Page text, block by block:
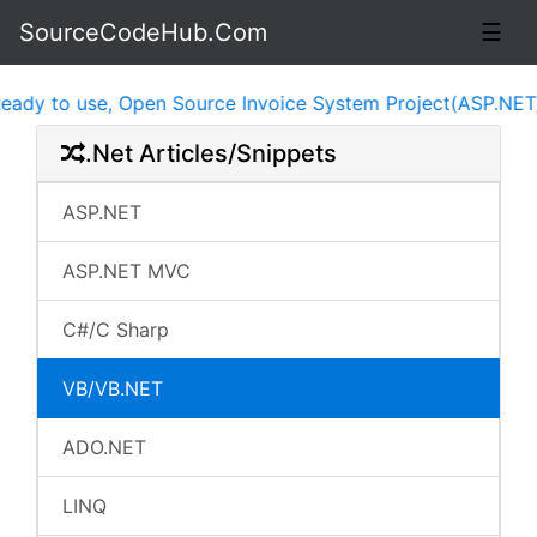
☰
SourceCodeHub.Com
use, Open Source Invoice System Project(ASP.NET,
.Net Articles/Snippets
ASP.NET
ASP.NET MVC
C#/C Sharp
VB/VB.NET
ADO.NET
LINQ